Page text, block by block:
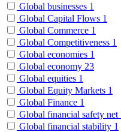
Global businesses 1
Global Capital Flows 1
Global Commerce 1
Global Competitiveness 1
Global economies 1
Global economy 23
Global equities 1
Global Equity Markets 1
Global Finance 1
Global financial safety net
Global financial stability 1